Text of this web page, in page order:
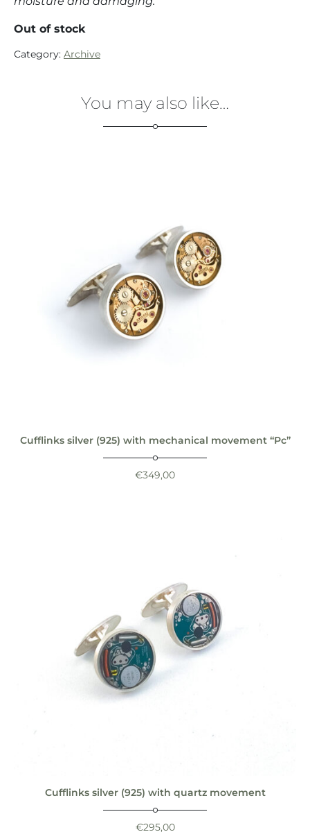
Out of stock
Category: Archive
You may also like…
Cufflinks silver (925) with mechanical movement “Pc”
€349,00
Cufflinks silver (925) with quartz movement
€295,00